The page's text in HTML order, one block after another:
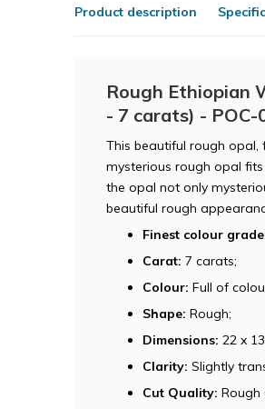
Product description
Rough Ethiopian
- 7 carats) - POC-
This beautiful rough opal,
mysterious rough opal
the opal not only
beautiful rough
Finest colour
Carat: 7 carats;
Colour: Full of
Shape: Rough;
Dimensions: 22 x
Clarity: Slightly
Cut Quality: Rough